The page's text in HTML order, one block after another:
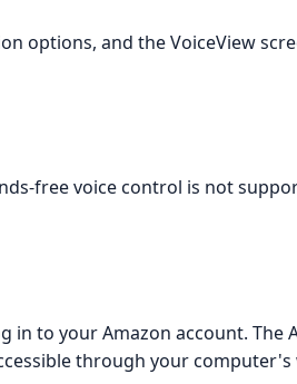
options, and the VoiceView
free voice control is not
in to your Amazon account. The
through your computer's